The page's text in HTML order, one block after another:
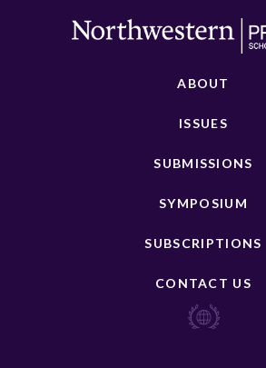
ABOUT
ISSUES
SUBMISSIONS
SYMPOSIUM
SUBSCRIPTIONS
CONTACT US